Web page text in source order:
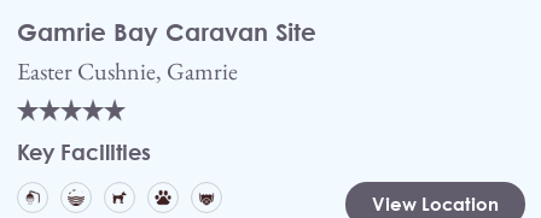
Gamrie Bay Caravan Site
Easter Cushnie, Gamrie
Key Facilities
View Location